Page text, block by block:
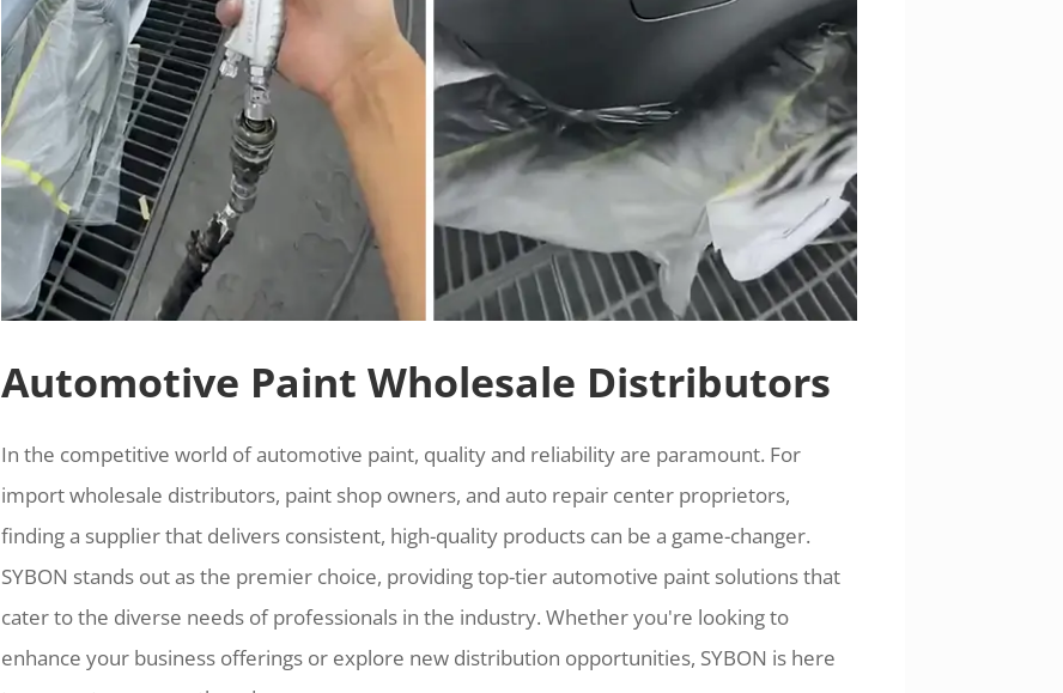
Automotive Paint Wholesale Distributors
In the competitive world of automotive paint, quality and reliability are paramount. For
import wholesale distributors, paint shop owners, and auto repair center proprietors,
finding a supplier that delivers consistent, high-quality products can be a game-changer.
SYBON stands out as the premier choice, providing top-tier automotive paint solutions that
cater to the diverse needs of professionals in the industry. Whether you're looking to
enhance your business offerings or explore new distribution opportunities, SYBON is here